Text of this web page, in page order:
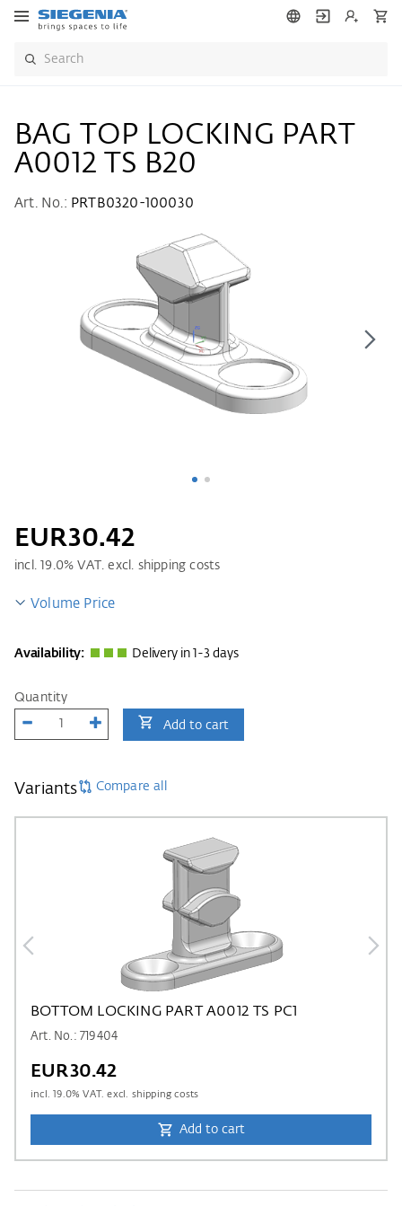
BAG TOP LOCKING PART
A0012 TS B20
Art. No.: PRTB0320-100030
EUR30.42
incl.19.0% VAT. excl. shipping costs
Volume Price
Availability: Delivery in 1-3 days
Quantity
Add to cart
Variants Compare all
BOTTOM LOCKING PART A0012 TS PC1
Art. No.: 719404
EUR30.42
incl.19.0% VAT. excl. shipping costs
Add to cart